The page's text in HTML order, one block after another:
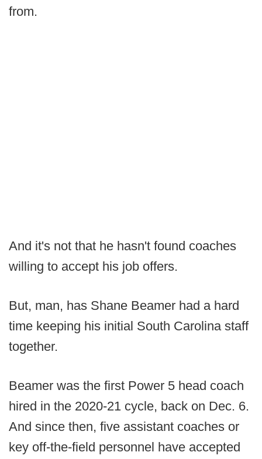
from.
And it's not that he hasn't found coaches
willing to accept his job offers.
But, man, has Shane Beamer had a hard
time keeping his initial South Carolina staff
together.
Beamer was the first Power 5 head coach
hired in the 2020-21 cycle, back on Dec. 6.
And since then, five assistant coaches or
key off-the-field personnel have accepted